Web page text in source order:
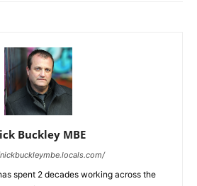
Buckley MBE
spent 2 decades working across the